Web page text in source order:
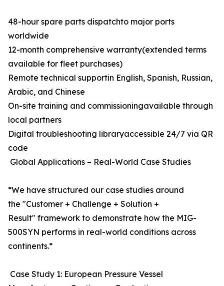
48-hour spare parts dispatchto major ports
worldwide
12-month comprehensive warranty(extended terms
available for fleet purchases)
Remote technical supportin English, Spanish, Russian,
Arabic, and Chinese
On-site training and commissioningavailable through
local partners
Digital troubleshooting libraryaccessible 24/7 via QR
code
Global Applications – Real-World Case Studies
*We have structured our case studies around
the "Customer + Challenge + Solution +
Result" framework to demonstrate how the MIG-
500SYN performs in real-world conditions across
continents.*
Case Study 1: European Pressure Vessel